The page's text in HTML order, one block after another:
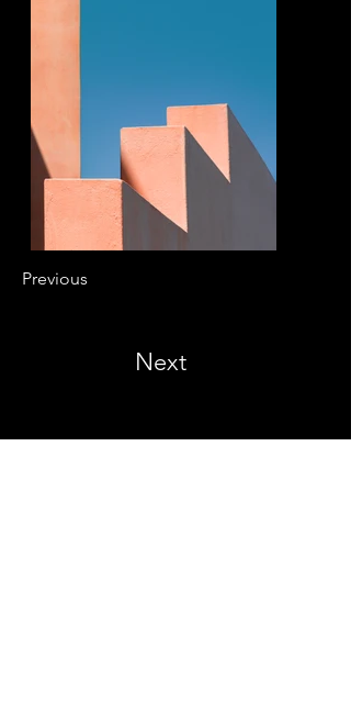
Previous
Next